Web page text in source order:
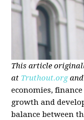
This article
at Truthout.org
economies,
growth and
balance between